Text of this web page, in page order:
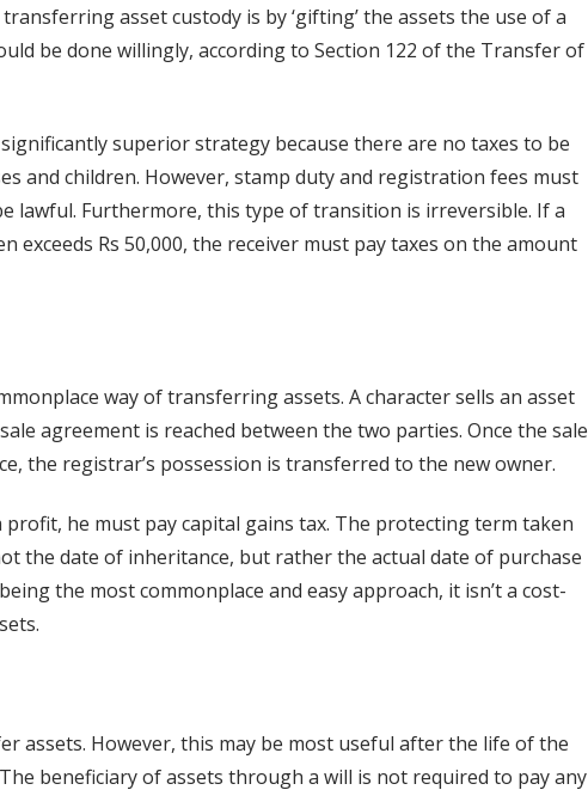
asset custody is by ‘gifting’ the assets the use of a
be done willingly, according to Section 122 of the Transfer of
superior strategy because there are no taxes to be
and children. However, stamp duty and registration fees must
lawful. Furthermore, this type of transition is irreversible. If a
exceeds Rs 50,000, the receiver must pay taxes on the amount
way of transferring assets. A character sells an asset
agreement is reached between the two parties. Once the sale
the registrar’s possession is transferred to the new owner.
profit, he must pay capital gains tax. The protecting term taken
the date of inheritance, but rather the actual date of purchase
the most commonplace and easy approach, it isn’t a cost-
assets. However, this may be most useful after the life of the
beneficiary of assets through a will is not required to pay any